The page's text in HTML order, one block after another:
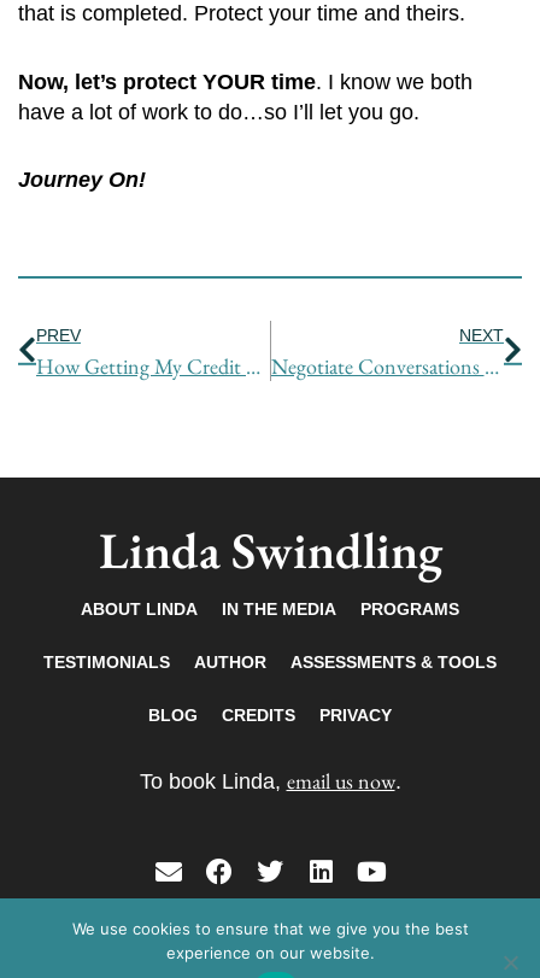
that is completed. Protect your time and theirs.
Now, let’s protect YOUR time. I know we both
have a lot of work to do…so I’ll let you go.
Journey On!
Prev
PREV
How Getting My Credit Card Stolen Had a Silver Lining
NEXT
Negotiate Conversations Like a Reporter
Linda Swindling
ABOUT LINDA IN THE MEDIA PROGRAMS
TESTIMONIALS AUTHOR ASSESSMENTS & TOOLS
BLOG CREDITS PRIVACY
To book Linda, email us now.
E
n
v
e
F
a
c
e
T
w
i
t
L
i
n
k
Y
o
u
t
Copyright © 2026 Linda Swindling. All rights
reserved.
We use cookies to ensure that we give you the best
experience on our website.